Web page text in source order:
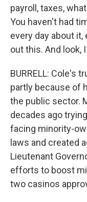
payroll, taxes,
You haven't had
every day about
out this. And look,
BURRELL: Cole's
partly because of
the public sector.
decades ago
facing minority-
laws and created
Lieutenant
efforts to boost
two casinos